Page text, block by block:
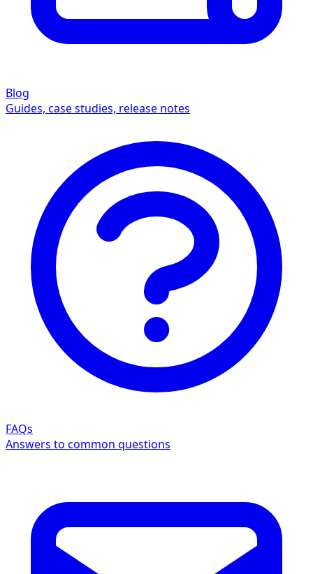
Blog
Guides, case studies, release notes
FAQs
Answers to common questions